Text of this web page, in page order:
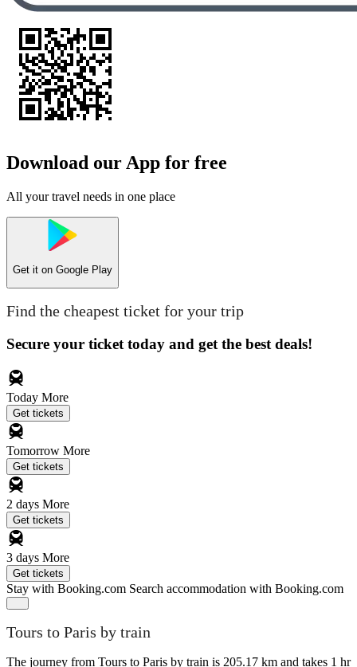
Download our App for free
All your travel needs in one place
Get it on Google Play
Find the cheapest ticket for your trip
Secure your ticket today and get the best deals!
Today More
Get tickets
Tomorrow More
Get tickets
2 days More
Get tickets
3 days More
Get tickets
Stay with Booking.com Search accommodation with Booking.com
Tours to Paris by train
The journey from Tours to Paris by train is 205.17 km and takes 1 hr